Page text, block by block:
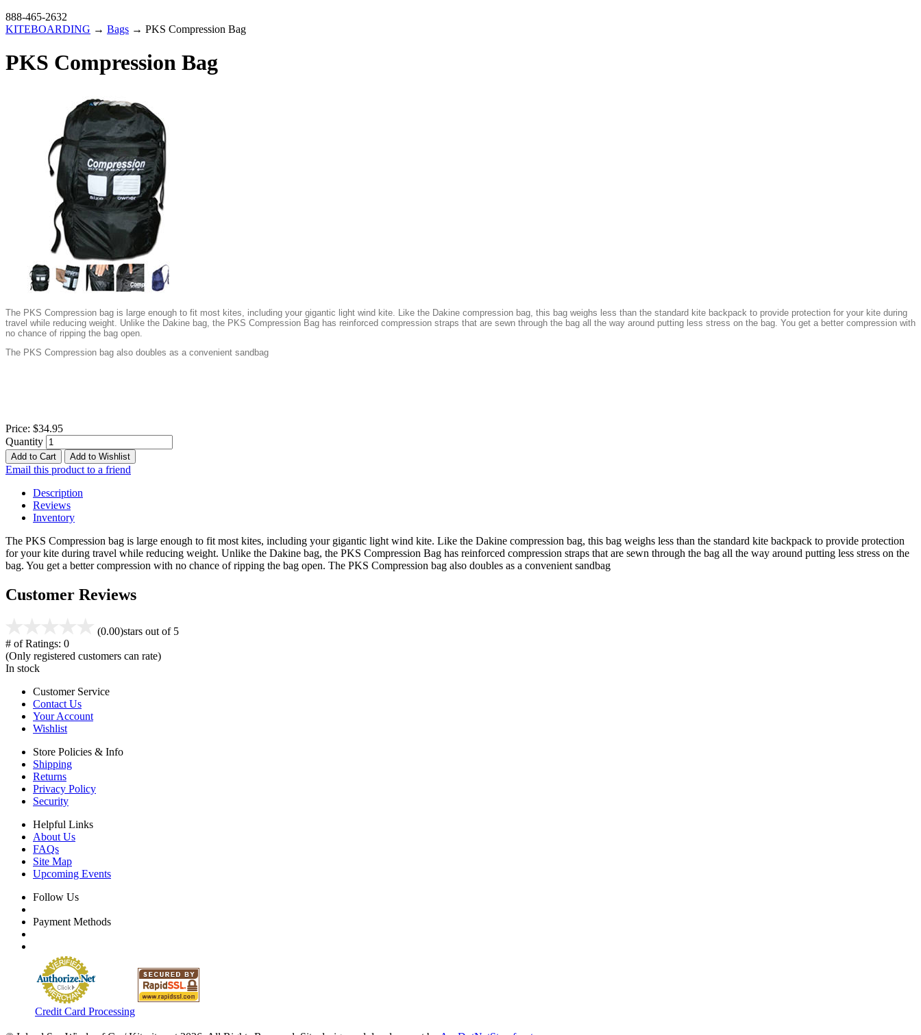
888-465-2632
KITEBOARDING → Bags → PKS Compression Bag
PKS Compression Bag
The PKS Compression bag is large enough to fit most kites, including your gigantic light wind kite. Like the Dakine compression bag, this bag weighs less than the standard kite backpack to provide protection for your kite during
travel while reducing weight. Unlike the Dakine bag, the PKS Compression Bag has reinforced compression straps that are sewn through the bag all the way around putting less stress on the bag. You get a better compression with
no chance of ripping the bag open.
The PKS Compression bag also doubles as a convenient sandbag
Price: $34.95
Quantity
Add to Cart Add to Wishlist
Email this product to a friend
Description
Reviews
Inventory
The PKS Compression bag is large enough to fit most kites, including your gigantic light wind kite. Like the Dakine compression bag, this bag weighs less than the standard kite backpack to provide protection
for your kite during travel while reducing weight. Unlike the Dakine bag, the PKS Compression Bag has reinforced compression straps that are sewn through the bag all the way around putting less stress on the
bag. You get a better compression with no chance of ripping the bag open. The PKS Compression bag also doubles as a convenient sandbag
Customer Reviews
(0.00)stars out of 5
# of Ratings: 0
(Only registered customers can rate)
In stock
Customer Service
Contact Us
Your Account
Wishlist
Store Policies & Info
Shipping
Returns
Privacy Policy
Security
Helpful Links
About Us
FAQs
Site Map
Upcoming Events
Follow Us
Payment Methods
Credit Card Processing